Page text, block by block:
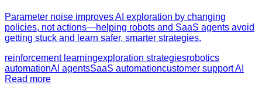
Parameter noise improves AI exploration by changing
policies, not actions—helping robots and SaaS agents avoid
getting stuck and learn safer, smarter strategies.
reinforcement learningexploration strategiesrobotics
automationAI agentsSaaS automationcustomer support AI
Read more